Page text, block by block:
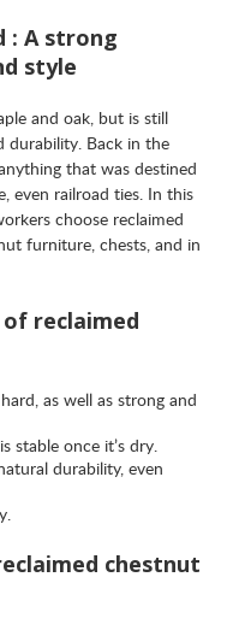
: A strong
style
and oak, but is still
durability. Back in the
that was destined
even railroad ties. In this
choose reclaimed
furniture, chests, and in
reclaimed
as well as strong and
stable once it’s dry.
durability, even
chestnut